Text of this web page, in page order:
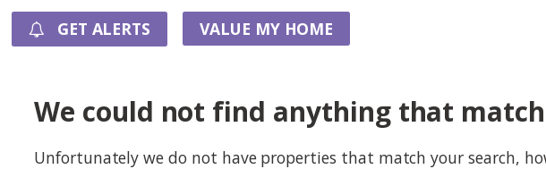
GET ALERTS VALUE MY HOME
We could not find anything that
Unfortunately we do not have properties that match your search,